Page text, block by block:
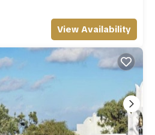
View Availability